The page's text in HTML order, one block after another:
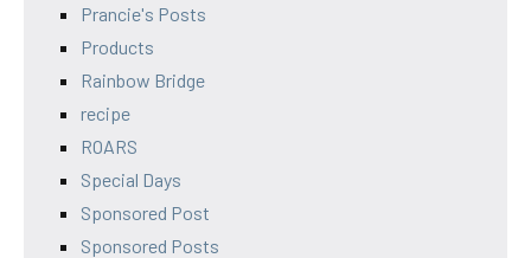
Prancie's Posts
Products
Rainbow Bridge
recipe
ROARS
Special Days
Sponsored Post
Sponsored Posts